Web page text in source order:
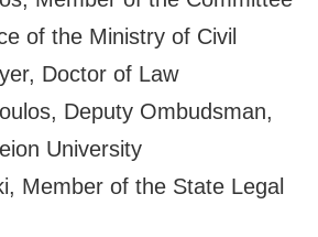
of the Ministry of Civil
Doctor of Law
Deputy Ombudsman,
University
Member of the State Legal